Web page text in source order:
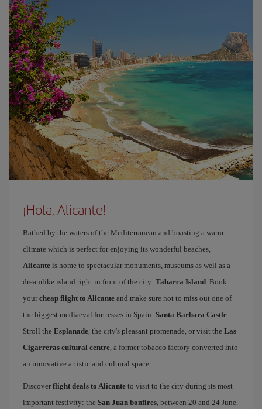
¡Hola, Alicante!
Bathed by the waters of the Mediterranean and boasting a warm
climate which is perfect for enjoying its wonderful beaches,
Alicante is home to spectacular monuments, museums as well as a
dreamlike island right in front of the city: Tabarca Island. Book
your cheap flight to Alicante and make sure not to miss out one of
the biggest mediaeval fortresses in Spain: Santa Barbara Castle.
Stroll the Esplanade, the city's pleasant promenade, or visit the Las
Cigarreras cultural centre, a former tobacco factory converted into
an innovative artistic and cultural space.
Discover flight deals to Alicante to visit to the city during its most
important festivity: the San Juan bonfires, between 20 and 24 June.